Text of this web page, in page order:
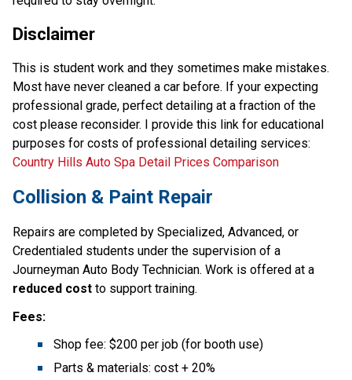
Disclaimer
This is student work and they sometimes make mistakes.
Most have never cleaned a car before. If your expecting
professional grade, perfect detailing at a fraction of the
cost please reconsider. I provide this link for educational
Country Hills Auto Spa Detail Prices Comparison
Collision & Paint Repair
Repairs are completed by Specialized, Advanced, or
Credentialed students under the supervision of a
reduced cost to support training.
Fees:
Shop fee: $200 per job (for booth use)
Parts & materials: cost + 20%